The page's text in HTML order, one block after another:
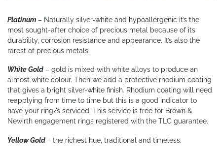
Platinum – Naturally silver-white and hypoallergenic it’s the
most sought-after choice of precious metal because of its
durability, corrosion resistance and appearance. It’s also the
rarest of precious metals.
White Gold – gold is mixed with white alloys to produce an
almost white colour. Then we add a protective rhodium coating
that gives a bright silver-white finish. Rhodium coating will need
reapplying from time to time but this is a good indicator to
have your ring/s serviced. This service is free for Brown &
Newirth engagement rings registered with the TLC guarantee.
Yellow Gold – the richest hue, traditional and timeless.